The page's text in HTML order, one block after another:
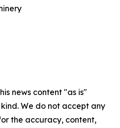
news content "as is"
We do not accept any
the accuracy, content,